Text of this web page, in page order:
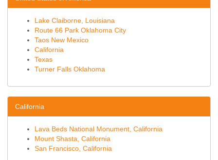
Lake Claiborne, Louisiana
Route 66 Park Oklahoma City
Taos New Mexico
California
Texas
Turner Falls Oklahoma
California
Lava Beds National Monument, California
Mount Shasta, California
San Francisco, California